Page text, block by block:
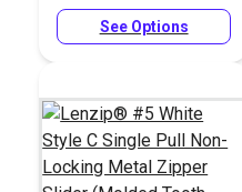
See Options